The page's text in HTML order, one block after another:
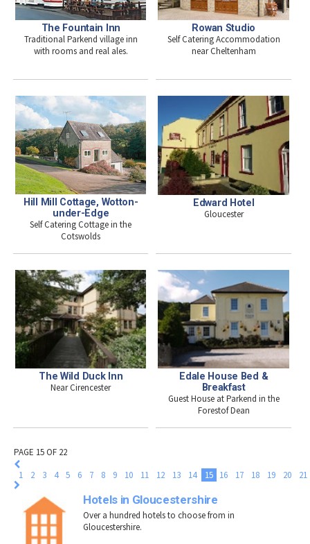
The Fountain Inn
Traditional Parkend village inn
with rooms and real ales.
Rowan Studio
Self Catering Accommodation
near Cheltenham
Hill Mill Cottage, Wotton-
under-Edge
Self Catering Cottage in the
Cotswolds
Edward Hotel
Gloucester
The Wild Duck Inn
Near Cirencester
Edale House Bed &
Breakfast
Guest House at Parkend in the
Forestof Dean
PAGE 15 OF 22
1
2 3 4 5 6 7 8 9 10 11 12 13 14 15 16 17 18 19 20 21
Hotels in Gloucestershire
Over a hundred hotels to choose from in
Gloucestershire.